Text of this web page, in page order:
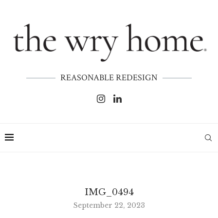
REASONABLE REDESIGN
IMG_0494
September 22, 2023